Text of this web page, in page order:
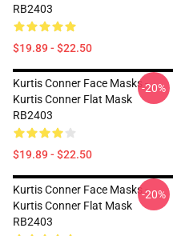
RB2403
$19.89 - $22.50
Kurtis Conner Face Masks -
Kurtis Conner Flat Mask
RB2403
$19.89 - $22.50
-20%
Kurtis Conner Face Masks -
Kurtis Conner Flat Mask
RB2403
-20%